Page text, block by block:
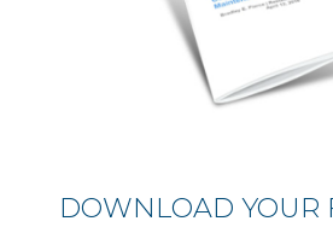
DOWNLOAD YOUR